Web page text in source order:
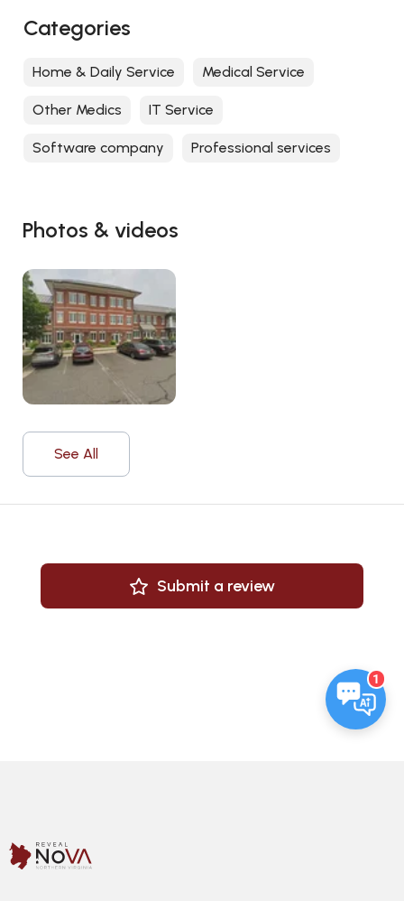
Photos & videos
See All
Submit a review
Categories
Home & Daily Service Medical Service
Other Medics IT Service
Software company Professional services
1